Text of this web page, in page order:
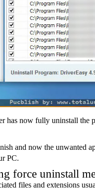
has now fully uninstall the
and now the unwanted
PC.
force uninstall
files and extensions